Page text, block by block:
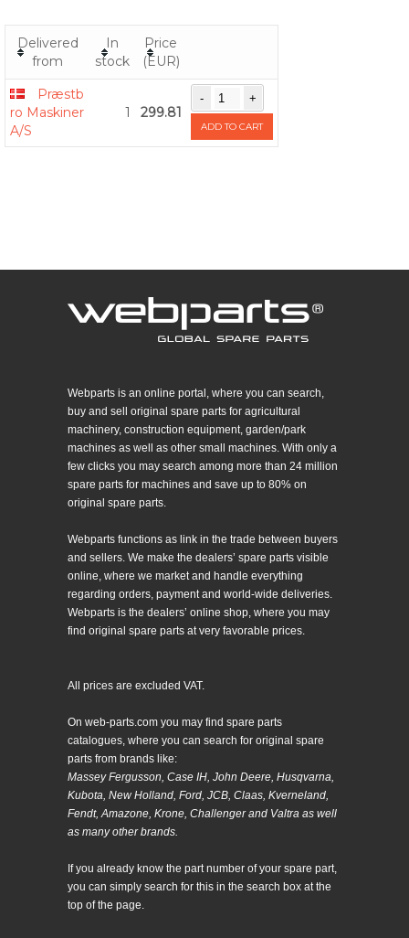
Delivered
from
In
stock
Price
(EUR)
Præstb
ro Maskiner
A/S
1 299.81
ADD TO CART
Webparts is an online portal, where you can search,
buy and sell original spare parts for agricultural
machinery, construction equipment, garden/park
machines as well as other small machines. With only a
few clicks you may search among more than 24 million
spare parts for machines and save up to 80% on
original spare parts.
Webparts functions as link in the trade between buyers
and sellers. We make the dealers’ spare parts visible
online, where we market and handle everything
regarding orders, payment and world-wide deliveries.
Webparts is the dealers’ online shop, where you may
find original spare parts at very favorable prices.
All prices are excluded VAT.
On web-parts.com you may find spare parts
catalogues, where you can search for original spare
parts from brands like:
Massey Fergusson, Case IH, John Deere, Husqvarna,
Kubota, New Holland, Ford, JCB, Claas, Kverneland,
Fendt, Amazone, Krone, Challenger and Valtra as well
as many other brands.
If you already know the part number of your spare part,
you can simply search for this in the search box at the
top of the page.